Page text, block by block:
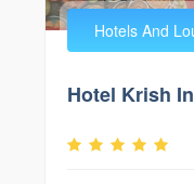
Hotels And
Hotel Krish